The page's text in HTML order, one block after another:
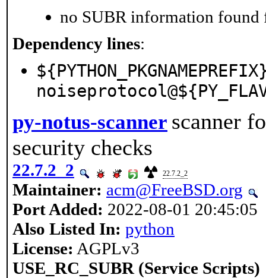
no SUBR information found
Dependency lines:
py-notus-scanner scanner
security checks
22.7.2_2 22.7.2_2
Maintainer: acm@FreeBSD.org
Port Added: 2022-08-01 20:45:05
Also Listed In: python
License: AGPLv3
USE_RC_SUBR (Service Scripts)